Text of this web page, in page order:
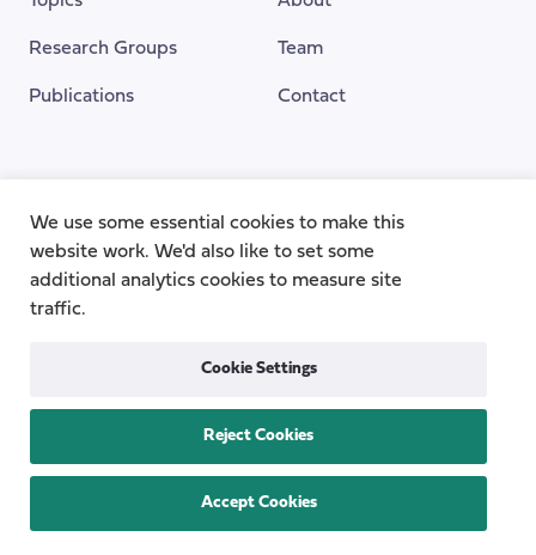
Research Groups
Publications
Team
Contact
Privacy
the Centre for Care
All rights reserved.
We use some essential cookies to make this
website work. We'd also like to set some
additional analytics cookies to measure site
traffic.
Cookie Settings
Reject Cookies
Accept Cookies